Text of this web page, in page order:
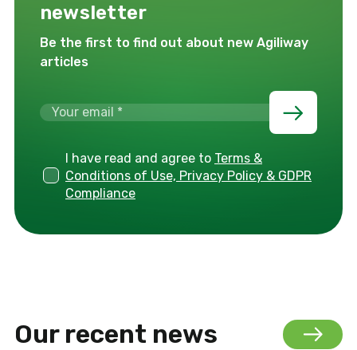
newsletter
Be the first to find out about new Agiliway
articles
I have read and agree to Terms &
Conditions of Use, Privacy Policy & GDPR
Compliance
Our recent news